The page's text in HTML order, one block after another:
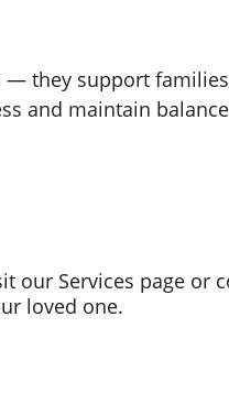
they support
and maintain
Services page or
loved one.